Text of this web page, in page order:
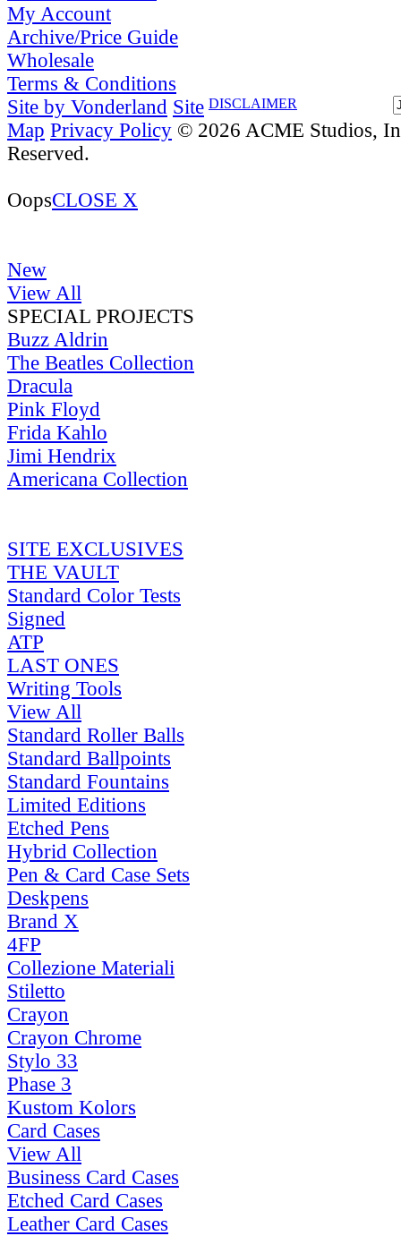
My Account
Archive/Price Guide
Wholesale
Terms & Conditions
DISCLAIMER
Site by Vonderland Site
Map Privacy Policy © 2026 ACME Studios,
Reserved.
OopsCLOSE X
New
View All
SPECIAL PROJECTS
Buzz Aldrin
The Beatles Collection
Dracula
Pink Floyd
Frida Kahlo
Jimi Hendrix
Americana Collection
SITE EXCLUSIVES
THE VAULT
Standard Color Tests
Signed
ATP
LAST ONES
Writing Tools
View All
Standard Roller Balls
Standard Ballpoints
Standard Fountains
Limited Editions
Etched Pens
Hybrid Collection
Pen & Card Case Sets
Deskpens
Brand X
4FP
Collezione Materiali
Stiletto
Crayon
Crayon Chrome
Stylo 33
Phase 3
Kustom Kolors
Card Cases
View All
Business Card Cases
Etched Card Cases
Leather Card Cases